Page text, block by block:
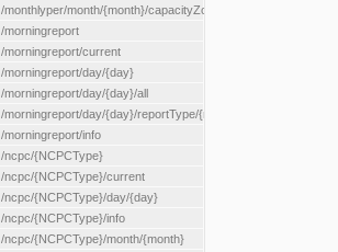
/monthlyper/month/{month}/capacityZone/{capacityZoneId}
/morningreport
/morningreport/current
/morningreport/day/{day}
/morningreport/day/{day}/all
/morningreport/day/{day}/reportType/{reportType}
/morningreport/info
/ncpc/{NCPCType}
/ncpc/{NCPCType}/current
/ncpc/{NCPCType}/day/{day}
/ncpc/{NCPCType}/info
/ncpc/{NCPCType}/month/{month}